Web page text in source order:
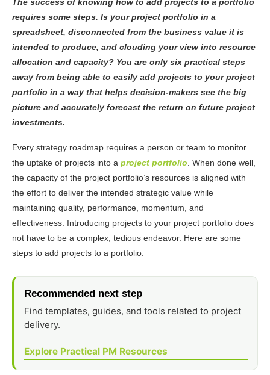
requires some steps. Is your project portfolio in a
spreadsheet, disconnected from the business value it is
intended to produce, and clouding your view into resource
allocation and capacity? You are only six practical steps
away from being able to easily add projects to your project
portfolio in a way that helps decision-makers see the big
picture and accurately forecast the return on future project
investments.
Every strategy roadmap requires a person or team to monitor
the uptake of projects into a project portfolio . When done well,
the capacity of the project portfolio’s resources is aligned with
the effort to deliver the intended strategic value while
maintaining quality, performance, momentum, and
effectiveness. Introducing projects to your project portfolio does
not have to be a complex, tedious endeavor. Here are some
steps to add projects to a portfolio.
Recommended next step
Find templates, guides, and tools related to project
delivery.
Explore Practical PM Resources